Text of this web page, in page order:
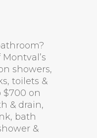
showers,
toilets &
$700 on
& drain,
bath
&